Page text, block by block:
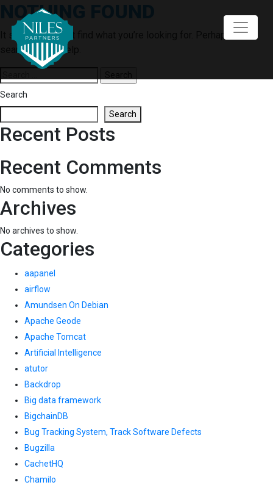
content
NOTHING FOUND
It seems we can’t find what you’re looking for. Perhaps
searching can help.
for:
Search
Search
Recent Posts
Recent Comments
No comments to show.
Archives
No archives to show.
Categories
aapanel
airflow
Amundsen On Debian
Apache Geode
Apache Tomcat
Artificial Intelligence
atutor
Backdrop
Big data framework
BigchainDB
Bug Tracking System, Track Software Defects
Bugzilla
CachetHQ
Chamilo